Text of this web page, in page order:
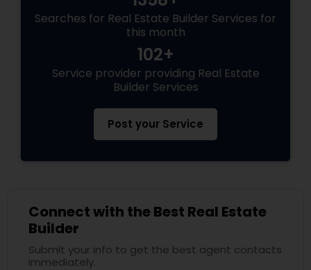
Searches for Real Estate Builder Services for
this month
102+
Service provider providing Real Estate
Builder Services
Post your Service
Connect with the Best Real Estate
Builder
Submit your info to get the best agent contacts
immediately.